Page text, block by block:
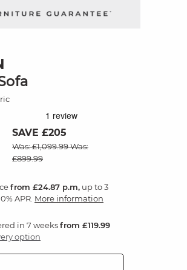
SAVE £205
Was: £1,099.99Was:
£899.99
from £24.87 p.m, up to 3
0% APR. More information
in 7 weeksfrom £119.99
option